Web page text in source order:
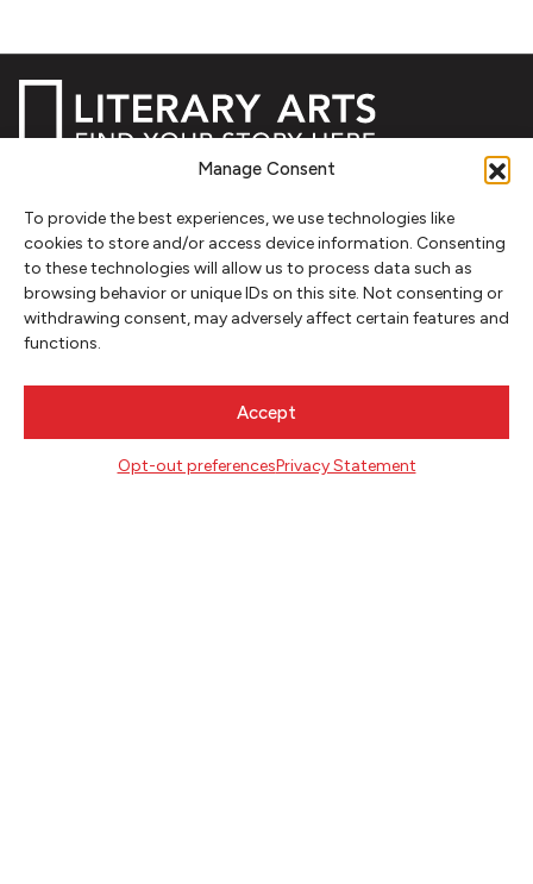
Manage Consent
To provide the best experiences, we use technologies like
cookies to store and/or access device information. Consenting
to these technologies will allow us to process data such as
browsing behavior or unique IDs on this site. Not consenting or
withdrawing consent, may adversely affect certain features and
functions.
Accept
Opt-out preferencesPrivacy Statement
NEWSLETTER SIGNUP
SIGN UP
FOLLOW
Literary Arts